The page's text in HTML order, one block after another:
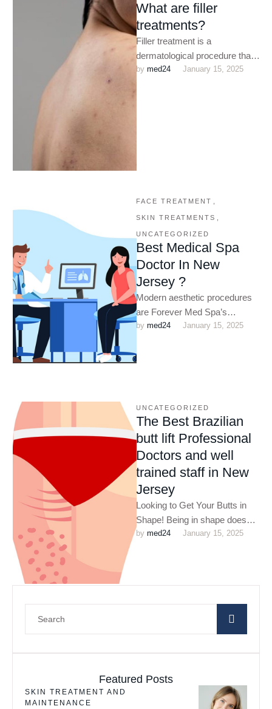
What are filler
treatments?
Filler treatment is a
dermatological procedure that
helps to reduce the
by med24 January 15, 2025
FACE TREATMENT
SKIN TREATMENTS
UNCATEGORIZED
Best Medical Spa
Doctor In New
Jersey ?
Modern aesthetic procedures
are Forever Med Spa’s
specialty for clients in New
areas. We …
by med24 January 15, 2025
UNCATEGORIZED
The Best Brazilian
butt lift Professional
Doctors and well
trained staff in New
Jersey
Looking to Get Your Butts in
Shape! Being in shape does
not only improve your
by med24 January 15, 2025
Featured Posts
SKIN TREATMENT AND
MAINTENANCE